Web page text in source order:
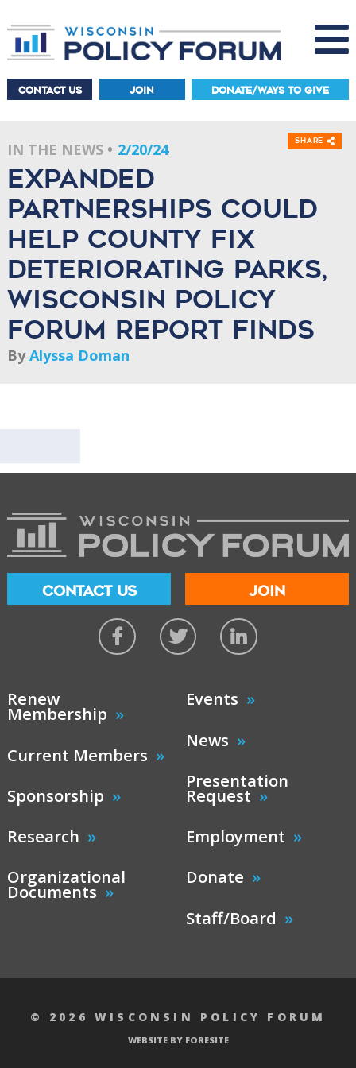
CONTACT US JOIN DONATE/WAYS TO GIVE
IN THE NEWS 2/20/24
Expanded
partnerships could
help county fix
deteriorating parks,
Wisconsin Policy
Forum report finds
ByAlyssa Doman
Share
CONTACT US JOIN
Renew
Membership
Current Members
Sponsorship
Research
Organizational
Documents
Events
News
Presentation
Request
Employment
Donate
Staff/Board
© 2026 WISCONSIN POLICY FORUM
WEBSITE BY FORESITE